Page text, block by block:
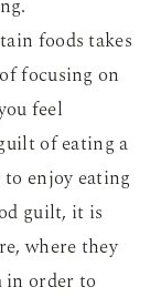
foods takes
focusing on
feel
of eating a
enjoy eating
guilt, it is
where they
in order to